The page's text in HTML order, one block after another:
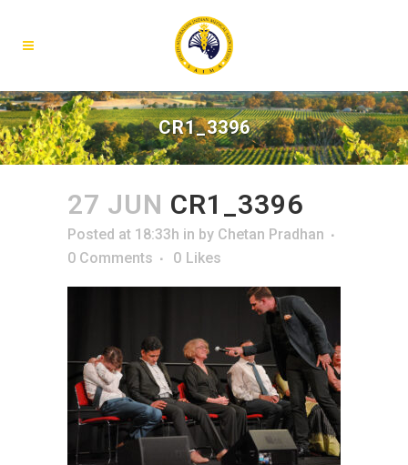
CR1_3396
27 JUN CR1_3396
Posted at 18:33h in by Chetan Pradhan
0 Comments
0 Likes